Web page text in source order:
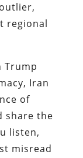
regional
Trump
Iran
of
share the
listen,
misread